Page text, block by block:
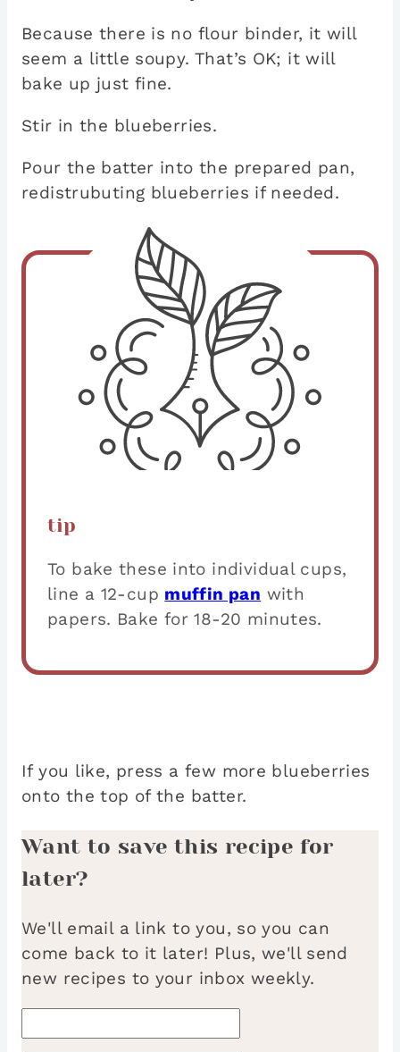
Because there is no flour binder, it will
seem a little soupy. That’s OK; it will
bake up just fine.
Stir in the blueberries.
Pour the batter into the prepared pan,
redistrubuting blueberries if needed.
tip
To bake these into individual cups,
line a 12-cup muffin pan with
papers. Bake for 18-20 minutes.
If you like, press a few more blueberries
onto the top of the batter.
Want to save this recipe for
later?
We'll email a link to you, so you can
come back to it later! Plus, we'll send
new recipes to your inbox weekly.